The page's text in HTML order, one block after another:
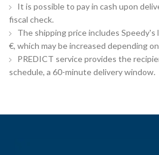
It is possible to pay in cash upon
fiscal check.
The shipping price includes
€, which may be increased depending
PREDICT service provides the
schedule, a 60-minute delivery window.